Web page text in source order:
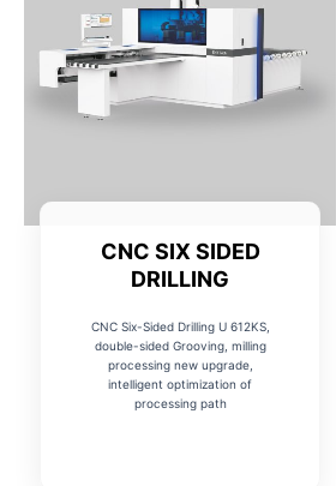
CNC SIX SIDED
DRILLING
CNC Six-Sided Drilling U 612KS,
double-sided Grooving, milling
processing new upgrade,
intelligent optimization of
processing path